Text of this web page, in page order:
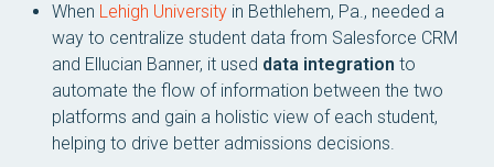
When Lehigh University in Bethlehem, Pa., needed a
way to centralize student data from Salesforce CRM
and Ellucian Banner, it used data integration to
automate the flow of information between the two
platforms and gain a holistic view of each student,
helping to drive better admissions decisions.